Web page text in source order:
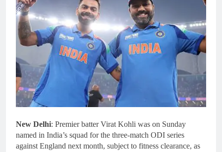
New Delhi: Premier batter Virat Kohli was on Sunday
named in India’s squad for the three-match ODI series
against England next month, subject to fitness clearance, as